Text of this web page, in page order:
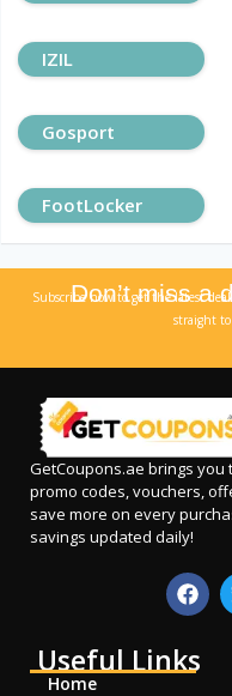
IZIL
Gosport
FootLocker
Don’t miss a
Subscribe now to get the latest
straight
GetCoupons.ae brings you
promo codes, vouchers,
save more on every
savings updated daily!
Useful Links
Home